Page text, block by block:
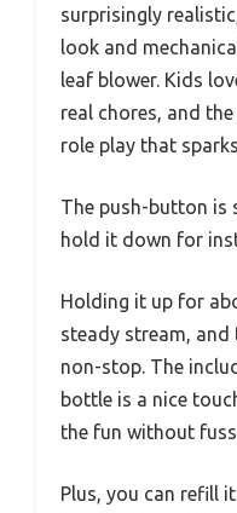
surprisingly
look and
leaf blower. Kids
real chores, and
role play that
The push-button
hold it down for
Holding it up for
steady stream, and
non-stop. The
bottle is a nice
the fun without
Plus, you can refill